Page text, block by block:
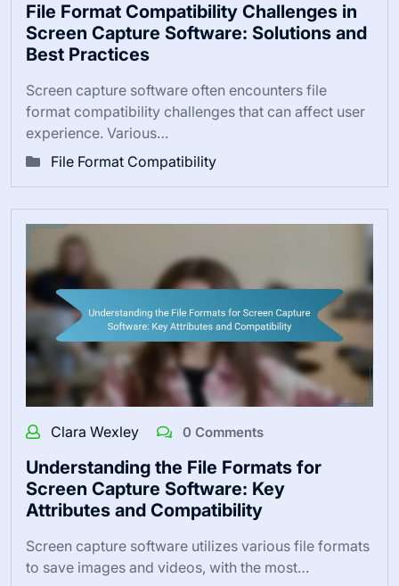
File Format Compatibility Challenges in
Screen Capture Software: Solutions and
Best Practices
Screen capture software often encounters file
format compatibility challenges that can affect user
experience. Various…
File Format Compatibility
Clara Wexley 0 Comments
Understanding the File Formats for
Screen Capture Software: Key
Attributes and Compatibility
Screen capture software utilizes various file formats
to save images and videos, with the most…